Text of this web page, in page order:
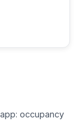
occupancy